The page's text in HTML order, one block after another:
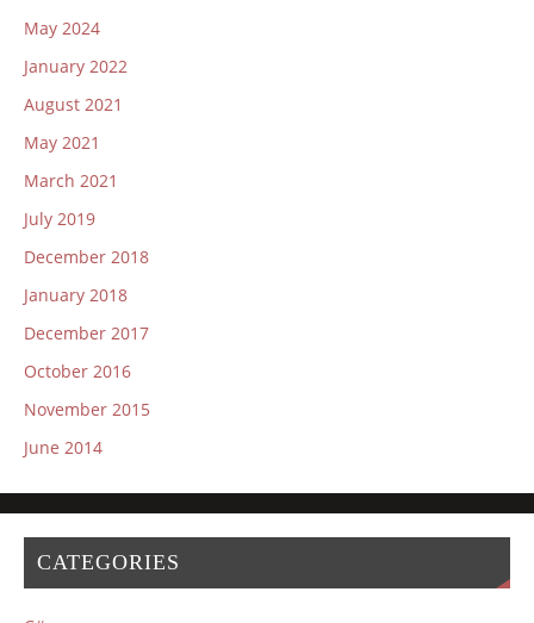
May 2024
January 2022
August 2021
May 2021
March 2021
July 2019
December 2018
January 2018
December 2017
October 2016
November 2015
June 2014
CATEGORIES